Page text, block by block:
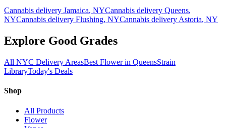
Cannabis delivery Jamaica, NYCannabis delivery Queens,
NYCannabis delivery Flushing, NYCannabis delivery Astoria, NY
Explore Good Grades
All NYC Delivery AreasBest Flower in QueensStrain
LibraryToday's Deals
Shop
All Products
Flower